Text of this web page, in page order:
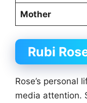
Mother
Rubi
Rose’s personal
media attention.